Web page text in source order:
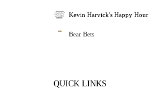
Kevin Harvick's Happy Hour
Bear Bets
QUICK LINKS